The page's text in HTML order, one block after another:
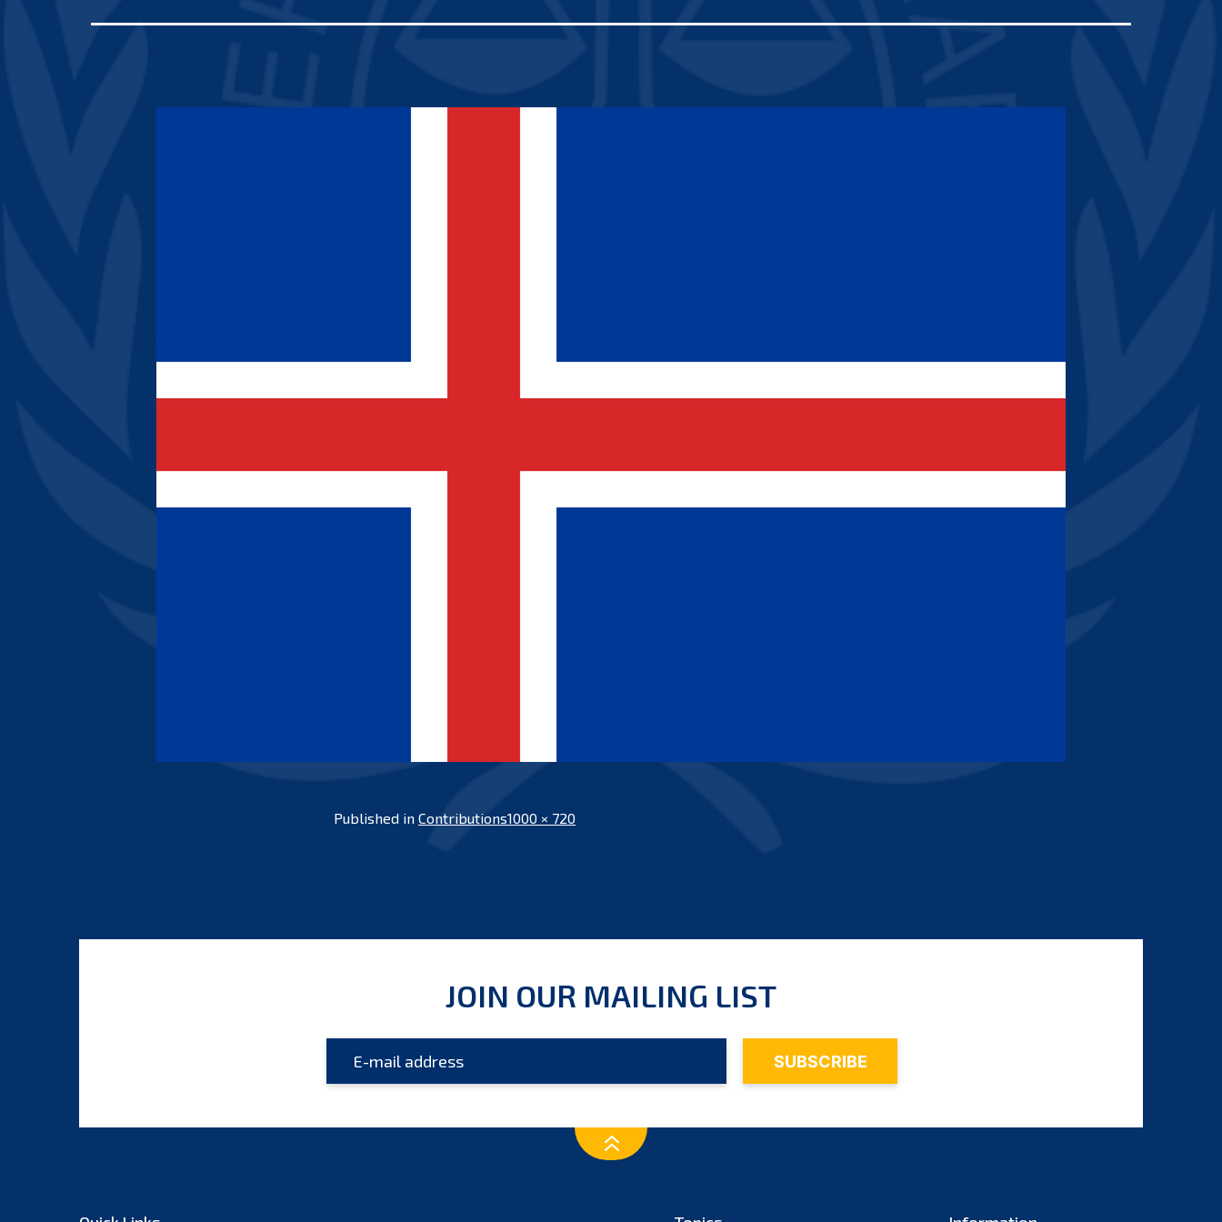
Published in ContributionsFull
1000 × 720
JOIN OUR MAILING LIST